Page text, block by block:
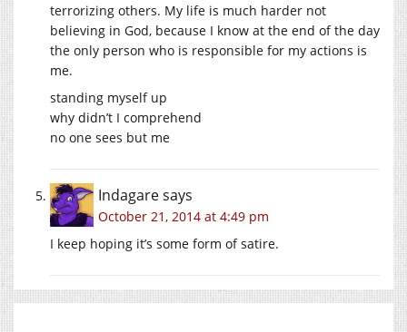
terrorizing others. My life is much harder not
believing in God, because I know at the end of the day
the only person who is responsible for my actions is
me.
standing myself up
why didn’t I comprehend
no one sees but me
Indagaresays
October 21, 2014 at 4:49 pm
I keep hoping it’s some form of satire.